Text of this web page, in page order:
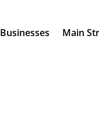
Businesses Main